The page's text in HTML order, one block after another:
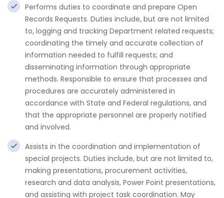
Performs duties to coordinate and prepare Open
Records Requests. Duties include, but are not limited
to, logging and tracking Department related requests;
coordinating the timely and accurate collection of
information needed to fulfill requests; and
disseminating information through appropriate
methods. Responsible to ensure that processes and
procedures are accurately administered in
accordance with State and Federal regulations, and
that the appropriate personnel are properly notified
and involved.
Assists in the coordination and implementation of
special projects. Duties include, but are not limited to,
making presentations, procurement activities,
research and data analysis, Power Point presentations,
and assisting with project task coordination. May